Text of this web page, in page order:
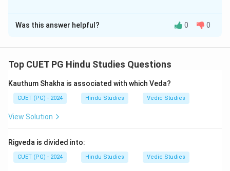
The Correct Option isD
Solution and Explanation
Dushyanta and Shakuntala.
Mahabharata.
Step 3:This episode is found in:
Step 4:Therefore, the correct answer is:
Was this answer helpful? 0 0
Top CUET PG Hindu Studies Questions
Kauthum Shakha is associated with which Veda?
CUET (PG) - 2024 Hindu Studies Vedic Studies
View Solution
Rigveda is divided into:
CUET (PG) - 2024 Hindu Studies Vedic Studies